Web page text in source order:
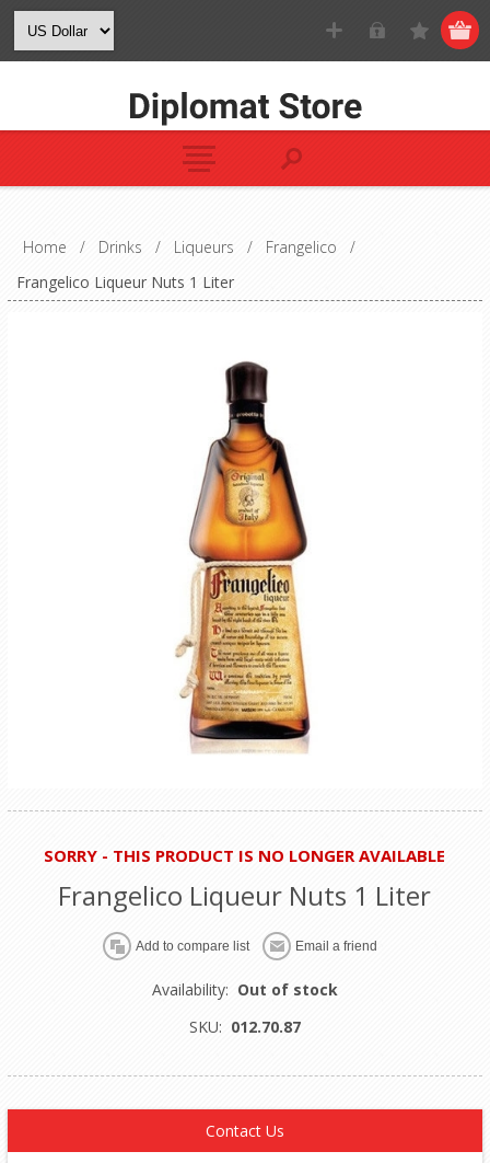
Home / Drinks / Liqueurs / Frangelico
/
Frangelico Liqueur Nuts 1 Liter
SORRY - THIS PRODUCT IS NO LONGER AVAILABLE
Frangelico Liqueur Nuts 1 Liter
Availability: Out of stock
SKU: 012.70.87
Contact Us